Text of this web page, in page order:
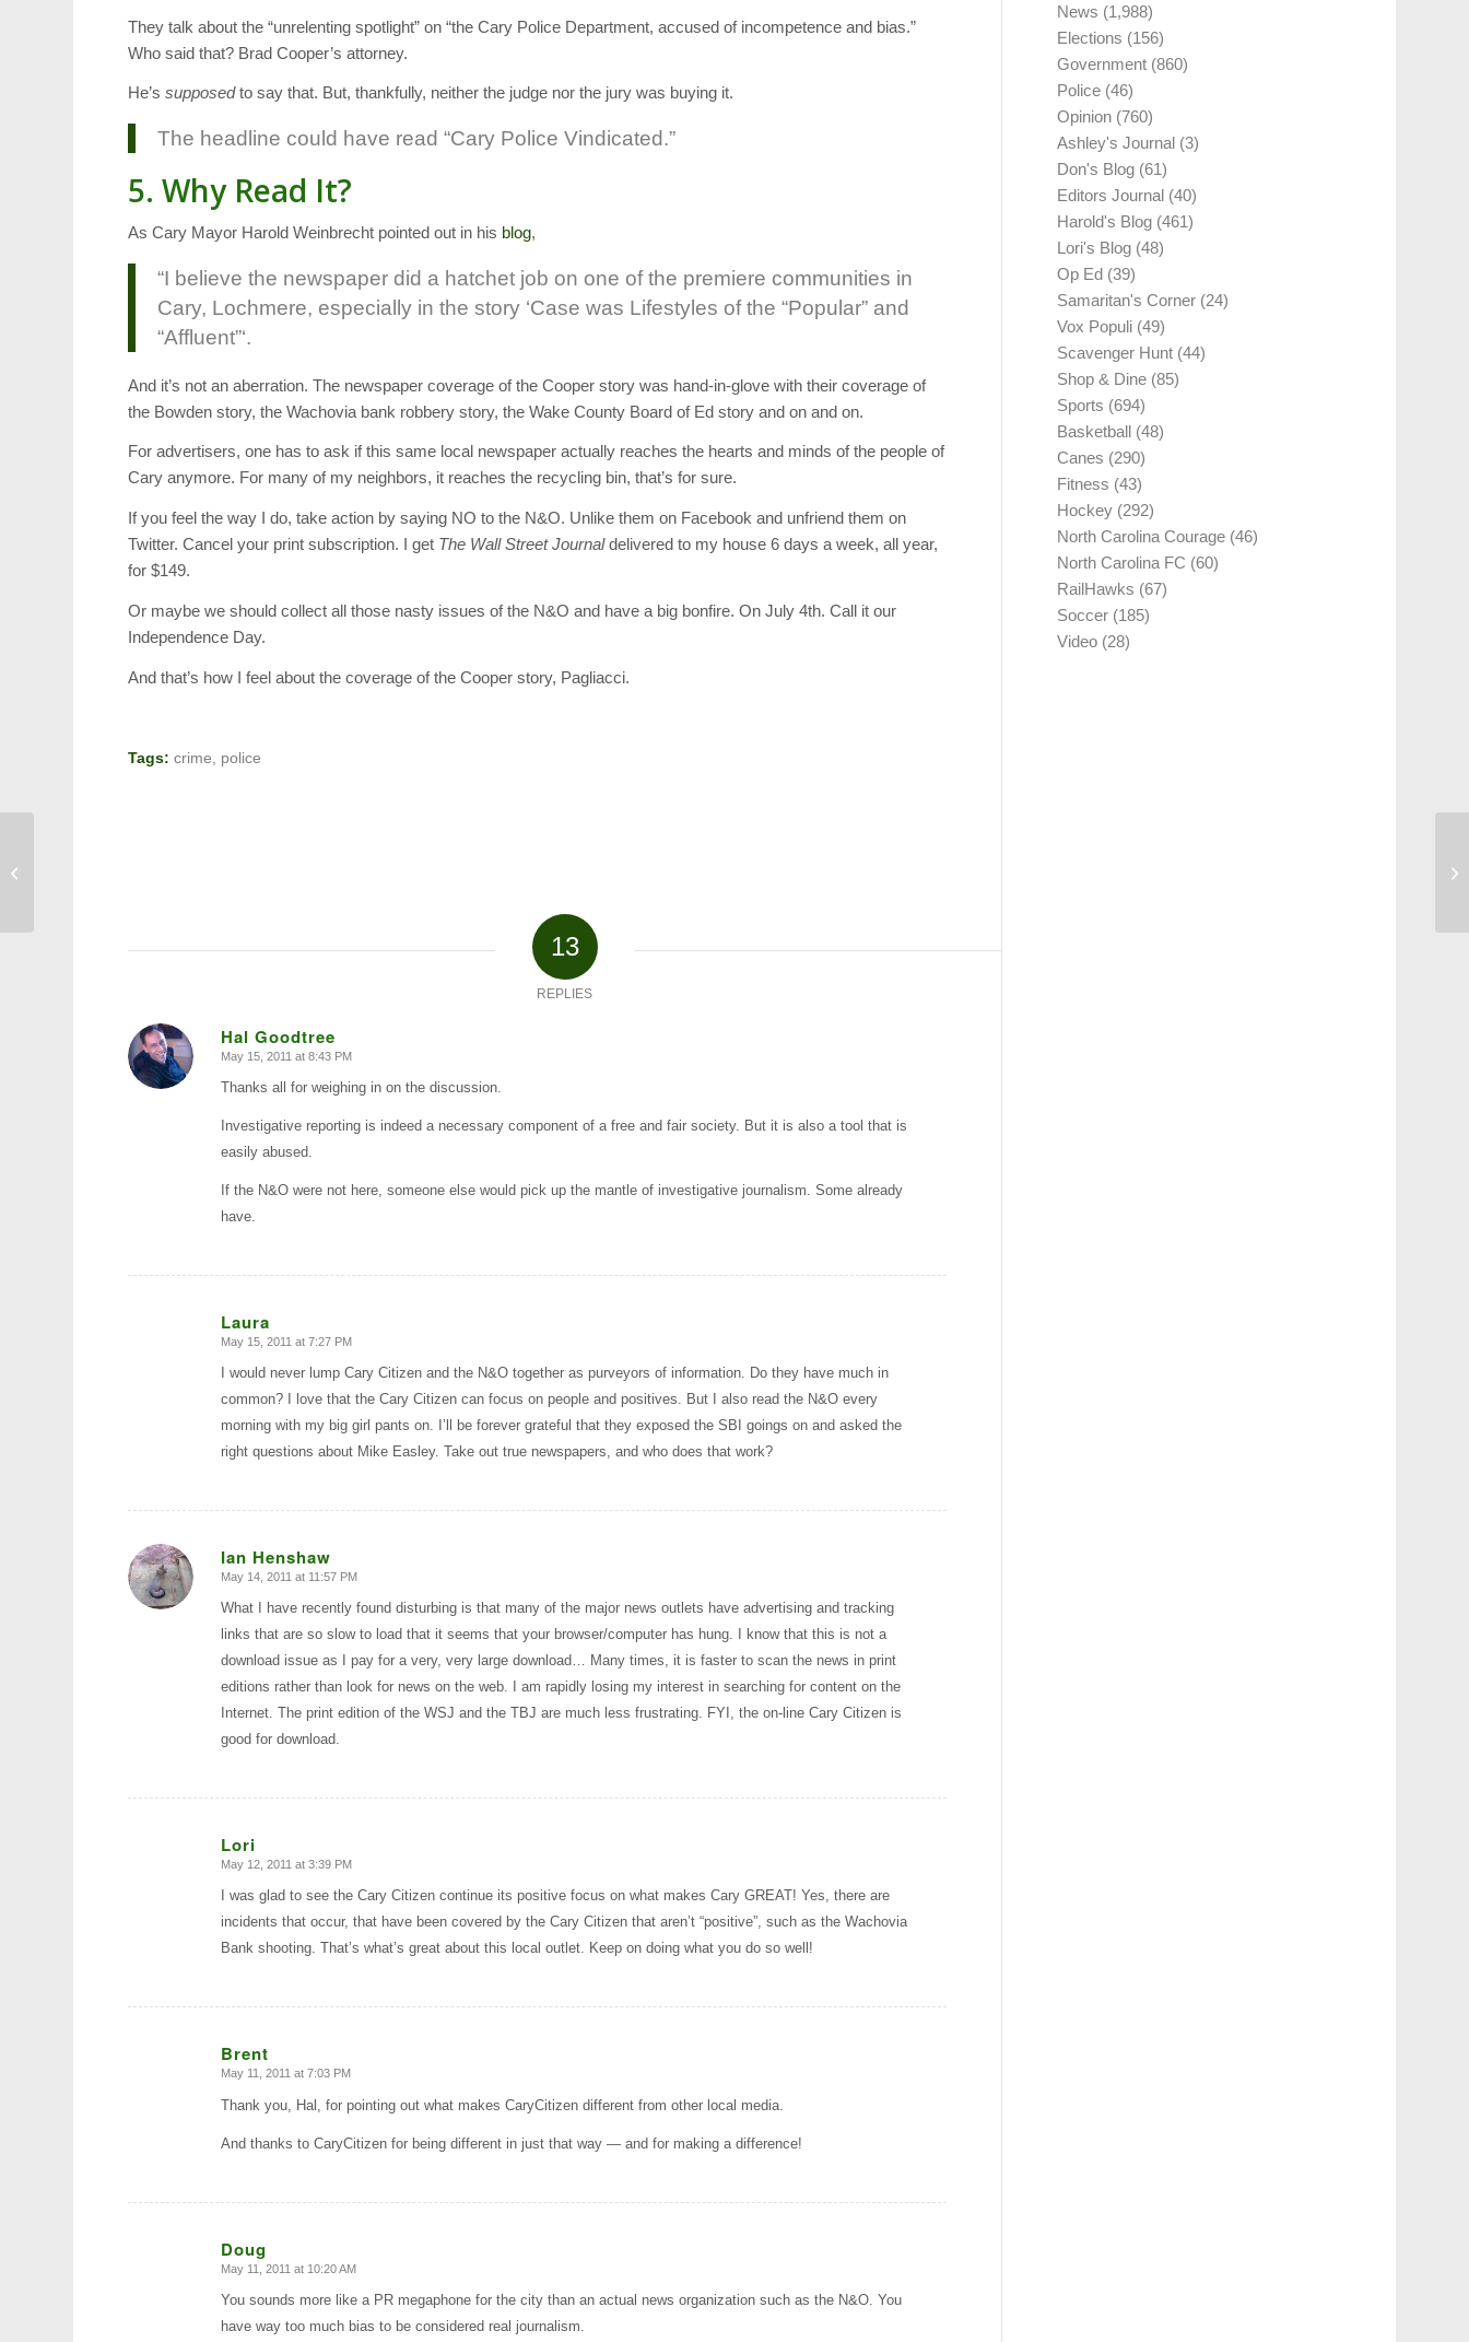
They talk about the “unrelenting spotlight” on “the Cary Police Department, accused of incompetence and bias.”
Who said that? Brad Cooper’s attorney.
He’ssupposedto say that. But, thankfully, neither the judge nor the jury was buying it.
The headline could have read “Cary Police Vindicated.”
5. Why Read It?
As Cary Mayor Harold Weinbrecht pointed out in his blog,
“I believe the newspaper did a hatchet job on one of the premiere communities in
Cary, Lochmere, especially in the story ‘Case was Lifestyles of the “Popular” and
“Affluent”‘.
And it’s not an aberration. The newspaper coverage of the Cooper story was hand-in-glove with their coverage of
the Bowden story, the Wachovia bank robbery story, the Wake County Board of Ed story and on and on.
For advertisers, one has to ask if this same local newspaper actually reaches the hearts and minds of the people of
Cary anymore. For many of my neighbors, it reaches the recycling bin, that’s for sure.
If you feel the way I do, take action by saying NO to the N&O. Unlike them on Facebook and unfriend them on
Twitter. Cancel your print subscription. I get The Wall Street Journaldelivered to my house 6 days a week, all year,
for $149.
Or maybe we should collect all those nasty issues of the N&O and have a big bonfire. On July 4th. Call it our
Independence Day.
And that’s how I feel about the coverage of the Cooper story, Pagliacci.
Tags: crime, police
13
REPLIES
Hal Goodtree
says:
May 15, 2011 at 8:43 PM
Thanks all for weighing in on the discussion.
Investigative reporting is indeed a necessary component of a free and fair society. But it is also a tool that is
easily abused.
If the N&O were not here, someone else would pick up the mantle of investigative journalism. Some already
have.
Laura
says:
May 15, 2011 at 7:27 PM
I would never lump Cary Citizen and the N&O together as purveyors of information. Do they have much in
common? I love that the Cary Citizen can focus on people and positives. But I also read the N&O every
morning with my big girl pants on. I’ll be forever grateful that they exposed the SBI goings on and asked the
right questions about Mike Easley. Take out true newspapers, and who does that work?
Ian Henshaw
says:
May 14, 2011 at 11:57 PM
What I have recently found disturbing is that many of the major news outlets have advertising and tracking
links that are so slow to load that it seems that your browser/computer has hung. I know that this is not a
download issue as I pay for a very, very large download… Many times, it is faster to scan the news in print
editions rather than look for news on the web. I am rapidly losing my interest in searching for content on the
Internet. The print edition of the WSJ and the TBJ are much less frustrating. FYI, the on-line Cary Citizen is
good for download.
Lori
says:
May 12, 2011 at 3:39 PM
I was glad to see the Cary Citizen continue its positive focus on what makes Cary GREAT! Yes, there are
incidents that occur, that have been covered by the Cary Citizen that aren’t “positive”, such as the Wachovia
Bank shooting. That’s what’s great about this local outlet. Keep on doing what you do so well!
Brent
says:
May 11, 2011 at 7:03 PM
Thank you, Hal, for pointing out what makes CaryCitizen different from other local media.
And thanks to CaryCitizen for being different in just that way — and for making a difference!
Doug
says:
May 11, 2011 at 10:20 AM
You sounds more like a PR megaphone for the city than an actual news organization such as the N&O. You
have way too much bias to be considered real journalism.
News (1,988)
Elections (156)
Government (860)
Police (46)
Opinion (760)
Ashley's Journal (3)
Don's Blog (61)
Editors Journal (40)
Harold's Blog (461)
Lori's Blog (48)
Op Ed (39)
Samaritan's Corner (24)
Vox Populi (49)
Scavenger Hunt (44)
Shop & Dine (85)
Sports (694)
Basketball (48)
Canes (290)
Fitness (43)
Hockey (292)
North Carolina Courage (46)
North Carolina FC (60)
RailHawks (67)
Soccer (185)
Video (28)